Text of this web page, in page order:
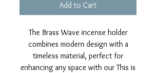
Add to Cart
The Brass Wave incense holder
combines modern design with a
timeless material, perfect for
enhancing any space with our This is